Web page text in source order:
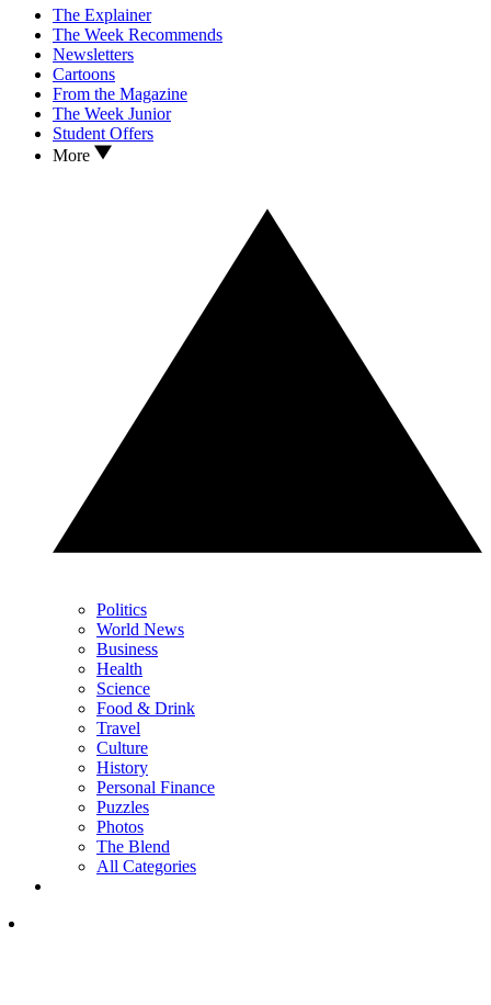
The Explainer
The Week Recommends
Newsletters
Cartoons
From the Magazine
The Week Junior
Student Offers
More
Politics
World News
Business
Health
Science
Food & Drink
Travel
Culture
History
Personal Finance
Puzzles
Photos
The Blend
All Categories